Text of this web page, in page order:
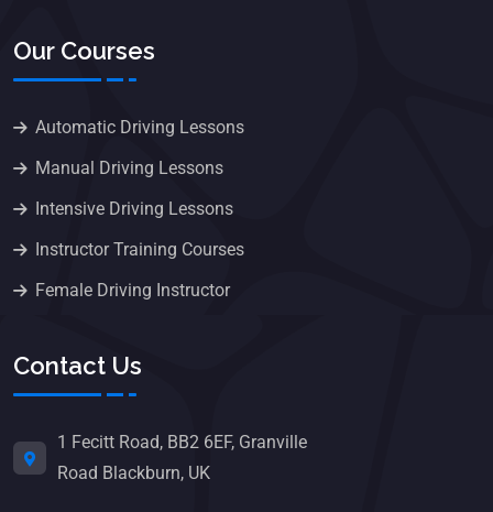
Our Courses
Automatic Driving Lessons
Manual Driving Lessons
Intensive Driving Lessons
Instructor Training Courses
Female Driving Instructor
Contact Us
1 Fecitt Road, BB2 6EF, Granville
Road Blackburn, UK